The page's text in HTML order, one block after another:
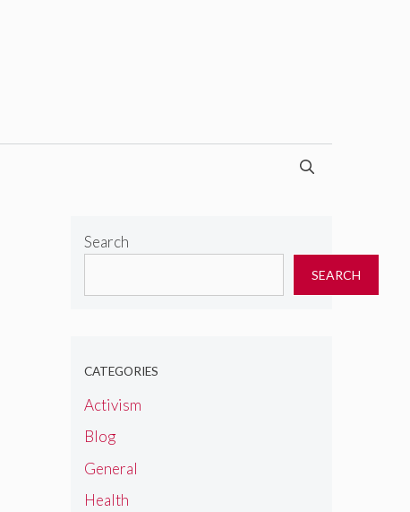
Search
SEARCH
CATEGORIES
Activism
Blog
General
Health